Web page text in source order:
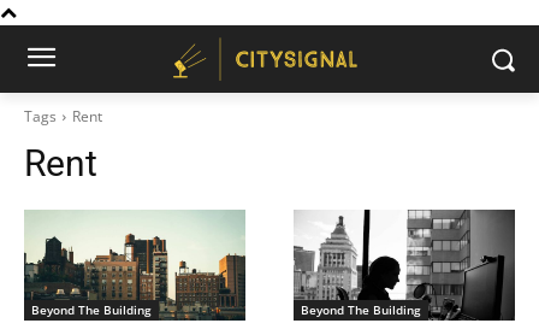
Tags Rent
Rent
Beyond The Building Beyond The Building